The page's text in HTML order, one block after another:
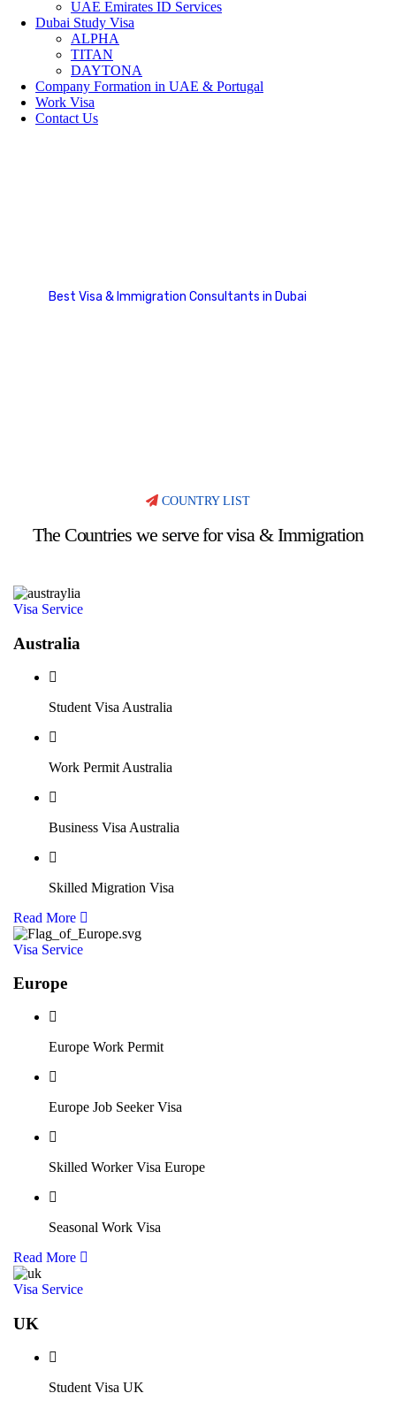
UAE Emirates ID Services
Dubai Study Visa
ALPHA
TITAN
DAYTONA
Company Formation in UAE & Portugal
Work Visa
Contact Us
Best Visa & Immigration Consultants in Dubai
COUNTRY LIST
The Countries we serve for visa & Immigration
Visa Service
Australia
Student Visa Australia
Work Permit Australia
Business Visa Australia
Skilled Migration Visa
Read More
Visa Service
Europe
Europe Work Permit
Europe Job Seeker Visa
Skilled Worker Visa Europe
Seasonal Work Visa
Read More
Visa Service
UK
Student Visa UK